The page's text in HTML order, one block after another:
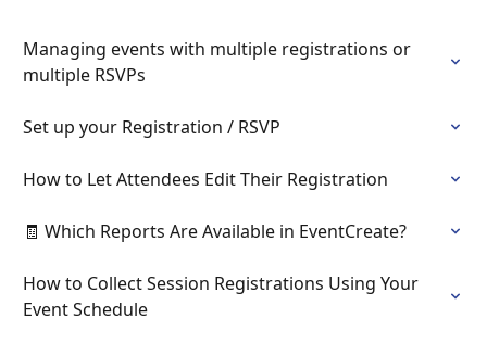
Managing events with multiple registrations or
multiple RSVPs
Set up your Registration / RSVP
How to Let Attendees Edit Their Registration
🧾 Which Reports Are Available in EventCreate?
How to Collect Session Registrations Using Your
Event Schedule